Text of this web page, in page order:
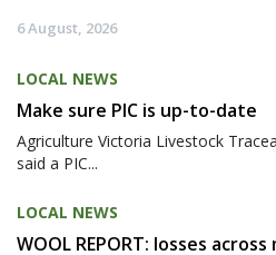
6 August, 2026
LOCAL NEWS
Make sure PIC is up-to-date
Agriculture Victoria Livestock
said a PIC...
LOCAL NEWS
WOOL REPORT: losses